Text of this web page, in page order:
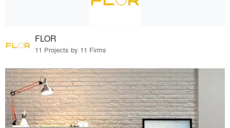
FLOR
11 Projects by 11 Firms